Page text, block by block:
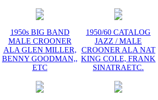
1950s BIG BAND
MALE CROONER
ALA GLEN MILLER,
BENNY GOODMAN,,
ETC
1950/60 CATALOG
JAZZ / MALE
CROONER ALA NAT
KING COLE, FRANK
SINATRAETC.